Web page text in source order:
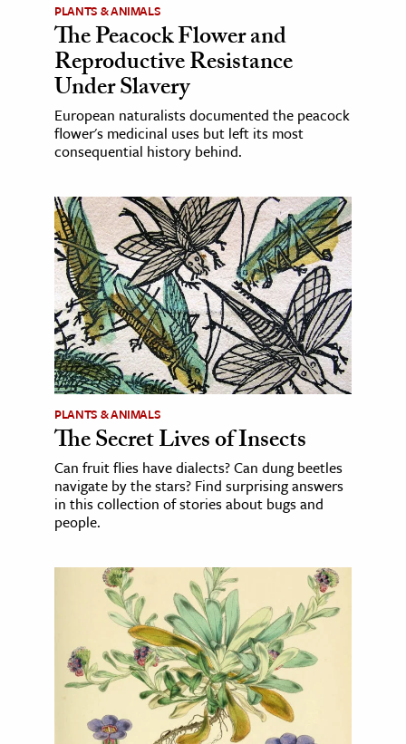
PLANTS & ANIMALS
The Peacock Flower and
Reproductive Resistance
Under Slavery
European naturalists documented the peacock
flower's medicinal uses but left its most
consequential history behind.
PLANTS & ANIMALS
The Secret Lives of Insects
Can fruit flies have dialects? Can dung beetles
navigate by the stars? Find surprising answers
in this collection of stories about bugs and
people.